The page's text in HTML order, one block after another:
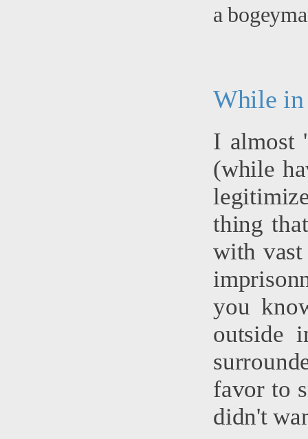
a
While in
I almost
(while
thing
with
you
outside
favor to
didn't